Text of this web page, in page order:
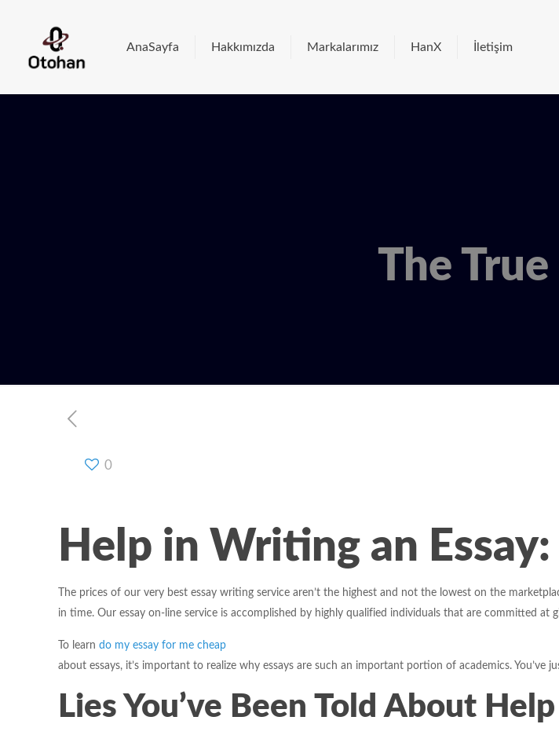
AnaSayfa Hakkımızda Markalarımız HanX İletişim
The
0
Help in Writing an
The prices of our very best essay writing service aren’t the highest and not the lowest on the
in time. Our essay on-line service is accomplished by highly qualified individuals that are committed
To learndo my essay for me cheap
about essays, it’s important to realize why essays are such an important portion of academics. You’ve
Lies You’ve Been Told About